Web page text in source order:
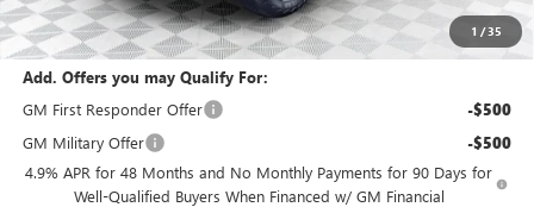
1 /35
Final Price: $90,083
Add. Offers you may Qualify For:
GM First Responder Offer
-$500
GM Military Offer -$500
4.9% APR for 48 Months and No Monthly Payments for 90 Days for
Well-Qualified Buyers When Financed w/ GM Financial